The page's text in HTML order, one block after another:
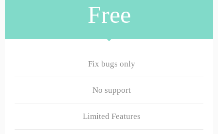
Free
Fix bugs only
No support
Limited Features